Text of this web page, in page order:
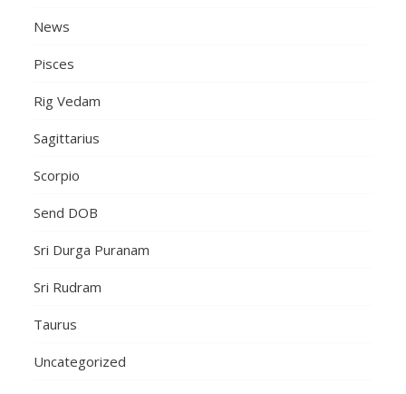
News
Pisces
Rig Vedam
Sagittarius
Scorpio
Send DOB
Sri Durga Puranam
Sri Rudram
Taurus
Uncategorized